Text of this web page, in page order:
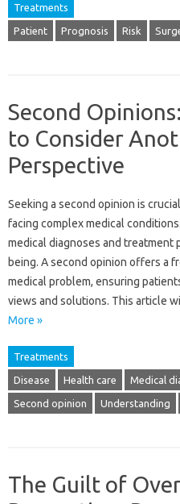
Treatments
Patient Prognosis Risk
Second
to Consider
Perspective
Seeking a second opinion is
facing complex medical
medical diagnoses and treatment
being. A second opinion offers a
medical problem, ensuring
views and solutions. This article
More »
Treatments
Disease Health care Medical
Second opinion Understanding
The Guilt of